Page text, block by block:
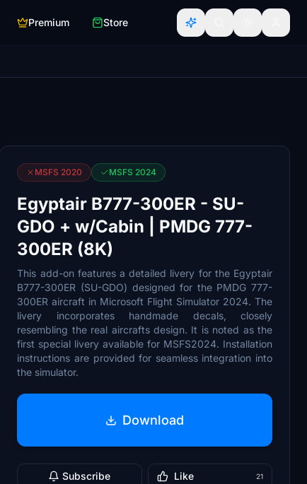
Premium Store
MSFS 2020 MSFS 2024
Egyptair B777-300ER - SU-
GDO + w/Cabin | PMDG 777-
300ER (8K)
This add-on features a detailed livery for the Egyptair
B777-300ER (SU-GDO) designed for the PMDG 777-
300ER aircraft in Microsoft Flight Simulator 2024. The
livery incorporates handmade decals, closely
resembling the real aircrafts design. It is noted as the
first special livery available for MSFS2024. Installation
instructions are provided for seamless integration into
the simulator.
Download
Subscribe Like 21